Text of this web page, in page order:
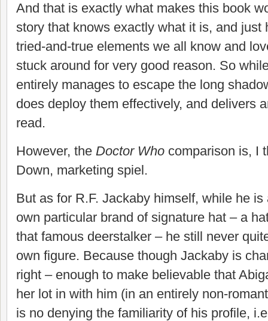
And that is exactly what makes this book
story that knows exactly what it is, and just
tried-and-true elements we all know and
stuck around for very good reason. So
entirely manages to escape the long
does deploy them effectively, and delivers
read.
However, the Doctor Who comparison is, I
Down, marketing spiel.
But as for R.F. Jackaby himself, while he
own particular brand of signature hat – a
that famous deerstalker – he still never
own figure. Because though Jackaby is
right – enough to make believable that
her lot in with him (in an entirely non-
is no denying the familiarity of his profile,